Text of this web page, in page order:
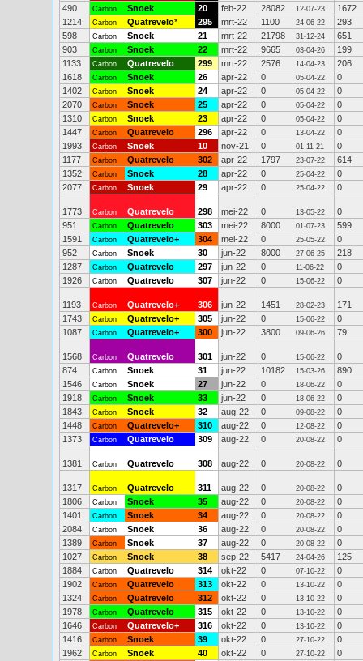
490
Carbon Snoek 20 feb-22 28082 12-07-23
1672
1214
Carbon Quatrevelo* 295 mrt-22 1100 24-06-22
293
598
Carbon Snoek 21 mrt-22 21798 31-12-24
651
903
Carbon Snoek 22 mrt-22 9665 03-04-26
199
1133
Carbon Quatrevelo 299 mrt-22 2576 14-04-23
206
1618
Carbon Snoek 26 apr-22 0 05-04-22
0
1402
Carbon Snoek 24 apr-22 0 05-04-22
0
2070
Carbon Snoek 25 apr-22 0 05-04-22
0
1310
Carbon Snoek 23 apr-22 0 05-04-22
0
1447
Carbon Quatrevelo 296 apr-22 0 13-04-22
0
1993
Carbon Snoek 10 nov-21 0 01-11-21
0
1177
Carbon Quatrevelo 302 apr-22 1797 23-07-22
614
1352
Carbon Snoek 28 apr-22 0 25-04-22
0
2077
Carbon Snoek 29 apr-22 0 25-04-22 0
1773 Carbon Quatrevelo 298 mei-22 0 13-05-22
0
951
Carbon Quatrevelo 303 mei-22 8000 01-07-23
599
1591
Carbon Quatrevelo+ 304 mei-22 0 25-05-22
0
952
Carbon Snoek 30 jun-22 8000 27-06-25
218
1287
Carbon Quatrevelo 297 jun-22 0 11-06-22
0
1926
Carbon Quatrevelo 307 jun-22 0 15-06-22 0
1193 Carbon Quatrevelo+ 306 jun-22 1451 28-02-23
171
1743
Carbon Quatrevelo+ 305 jun-22 0 15-06-22
0
1087
Carbon Quatrevelo+ 300 jun-22 3800 09-06-26 79
1568 Carbon Quatrevelo 301 jun-22 0 15-06-22
0
874
Carbon Snoek 31 jun-22 10182 15-03-26
890
1546
Carbon Snoek 27 jun-22 0 18-06-22
0
1918
Carbon Snoek 33 jun-22 0 18-06-22
0
1843
Carbon Snoek 32 aug-22 0 09-08-22
0
1448
Carbon Quatrevelo+ 310 aug-22 0 12-08-22
0
1373
Carbon Quatrevelo 309 aug-22 0 20-08-22 0
1381 Carbon Quatrevelo 308 aug-22 0 20-08-22 0
1317 Carbon Quatrevelo 311 aug-22 0 20-08-22
0
1806
Carbon Snoek 35 aug-22 0 20-08-22
0
1401
Carbon Snoek 34 aug-22 0 20-08-22
0
2084
Carbon Snoek 36 aug-22 0 20-08-22
0
1389
Carbon Snoek 37 aug-22 0 20-08-22
0
1027
Carbon Snoek 38 sep-22 5417 24-04-26
125
1884
Carbon Quatrevelo 314 okt-22 0 07-10-22
0
1902
Carbon Quatrevelo 313 okt-22 0 13-10-22
0
1324
Carbon Quatrevelo 312 okt-22 0 13-10-22
0
1978
Carbon Quatrevelo 315 okt-22 0 13-10-22
0
1646
Carbon Quatrevelo+ 316 okt-22 0 13-10-22
0
1416
Carbon Snoek 39 okt-22 0 27-10-22
0
1962
Carbon Snoek 40 okt-22 0 27-10-22
0